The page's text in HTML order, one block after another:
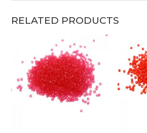
RELATED PRODUCTS